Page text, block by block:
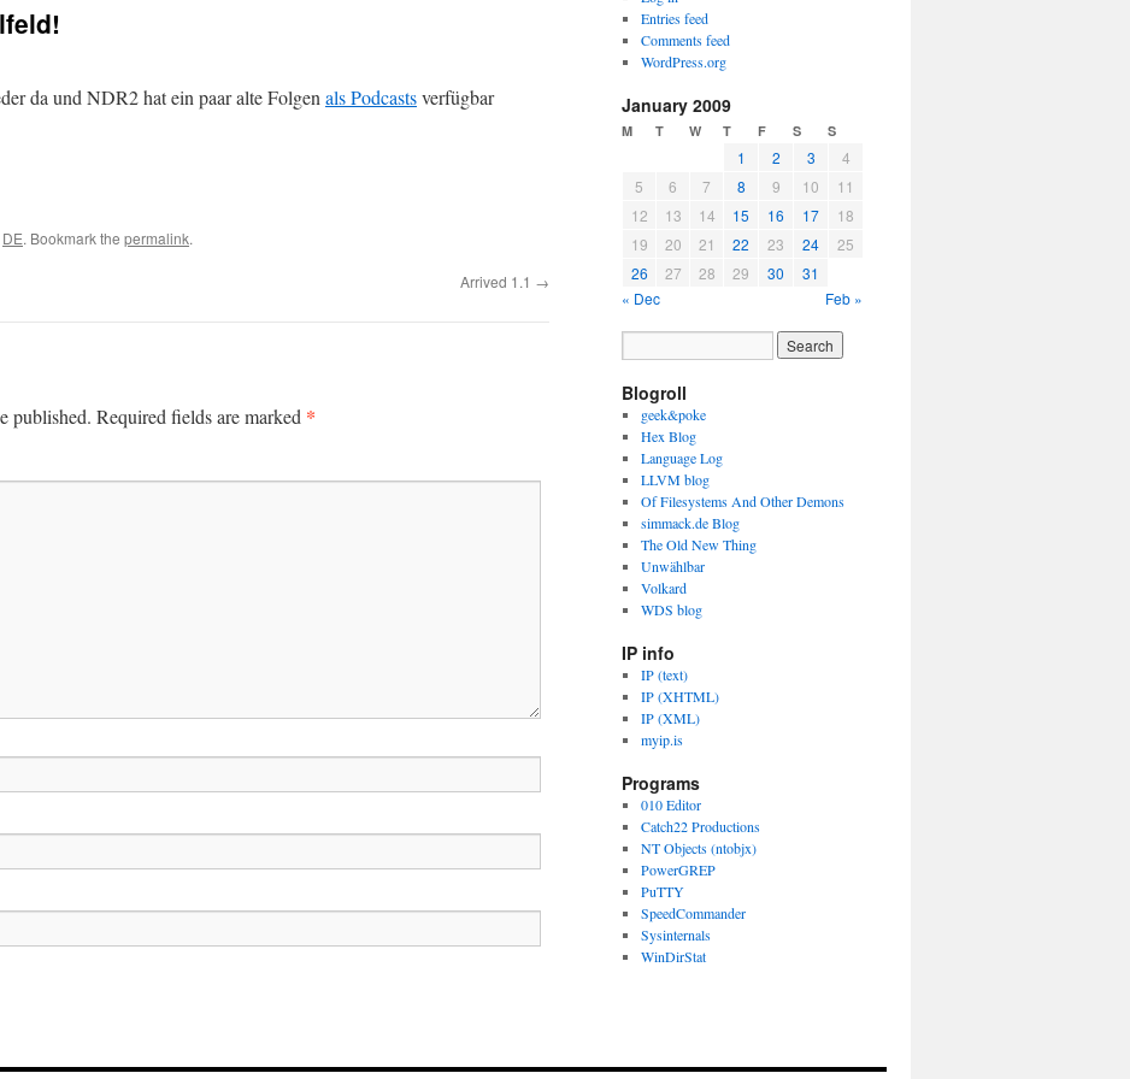
da und NDR2 hat ein paar alte Folgen als Podcastsverfügbar
DE. Bookmark the permalink.
Arrived 1.1 →
published. Required fields are marked *
Entries feed
Comments feed
WordPress.org
January 2009
M T W T F S S
1 2 3
4
5
6 7 8 9 10
11
12
13 14 15 16 17
18
19
20 21 22 23 24
25
26
27 28 29 30
31
« Dec
Feb »
Blogroll
geek&poke
Hex Blog
Language Log
LLVM blog
Of Filesystems And Other Demons
simmack.de Blog
The Old New Thing
Unwählbar
Volkard
WDS blog
IP info
IP (text)
IP (XHTML)
IP (XML)
myip.is
Programs
010 Editor
Catch22 Productions
NT Objects (ntobjx)
PowerGREP
PuTTY
SpeedCommander
Sysinternals
WinDirStat